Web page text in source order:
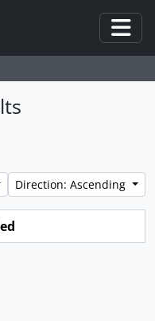
Direction: Ascending